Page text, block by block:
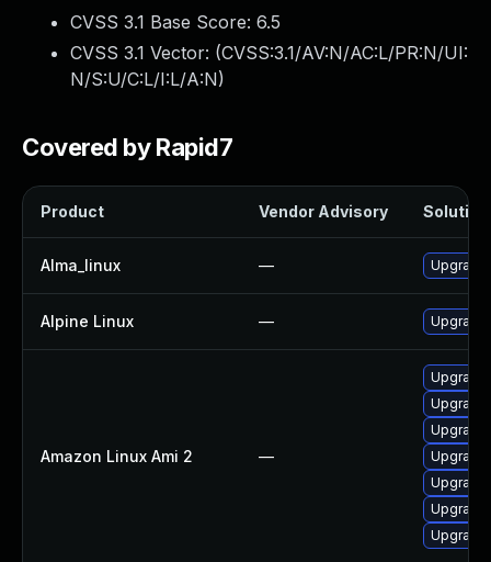
CVSS 3.1 Base Score: 6.5
CVSS 3.1 Vector: (CVSS:3.1/AV:N/AC:L/PR:N/UI:
N/S:U/C:L/I:L/A:N)
Covered by Rapid7
Product Vendor Advisory Solution
Alma_linux — Upgrade
Alpine Linux — Upgrade
Amazon Linux Ami 2 —
Upgrade